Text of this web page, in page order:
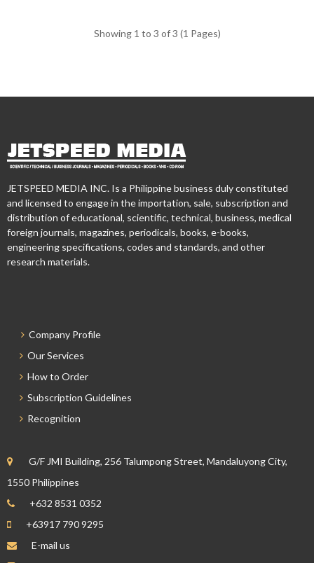
Showing 1 to 3 of 3 (1 Pages)
JETSPEED MEDIA INC. Is a Philippine business duly constituted
and licensed to engage in the importation, sale, subscription and
distribution of educational, scientific, technical, business, medical
foreign journals, magazines, periodicals, books, e-books,
engineering specifications, codes and standards, and other
research materials.
Company Profile
Our Services
How to Order
Subscription Guidelines
Recognition
G/F JMI Building, 256 Talumpong Street, Mandaluyong City,
1550 Philippines
+632 8531 0352
+63917 790 9295
E-mail us